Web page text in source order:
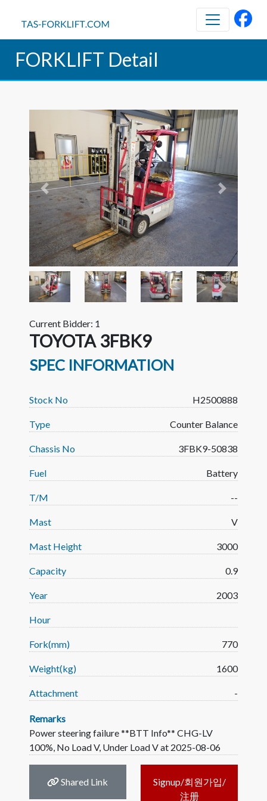
FORKLIFT Detail
Previous Next
Previous Next
Current Bidder: 1
TOYOTA 3FBK9
SPEC INFORMATION
Stock No H2500888
Type Counter Balance
Chassis No 3FBK9-50838
Fuel Battery
T/M --
Mast V
Mast Height 3000
Capacity 0.9
Year 2003
Hour
Fork(mm) 770
Weight(kg) 1600
Attachment -
Remarks
Power steering failure **BTT Info** CHG-LV
100%, No Load V, Under Load V at 2025-08-06
Shared Link
Signup/회원가입/
注册